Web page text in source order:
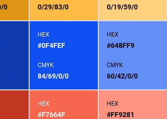
0 0/29/83/0 0/19/59/0
HEX
#0F4FEF
CMYK
84/69/0/0
HEX
#648FF9
CMYK
60/42/0/0
HEX
#F7664F
HEX
#FF9281